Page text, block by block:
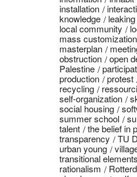
installation
knowledge
leaking
local community
mass customization
masterplan
obstruction
open
Palestine
production
protest
recycling
self-organization
social housing
summer school
talent
the belief in
transparency
TU
urban young
transitional elements
rationalism